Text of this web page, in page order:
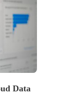
Data